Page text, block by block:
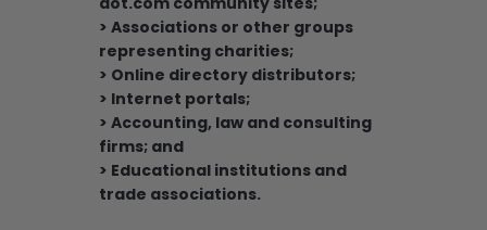
> Associations or other groups
representing charities;
> Online directory distributors;
> Internet portals;
> Accounting, law and consulting
firms; and
> Educational institutions and
trade associations.